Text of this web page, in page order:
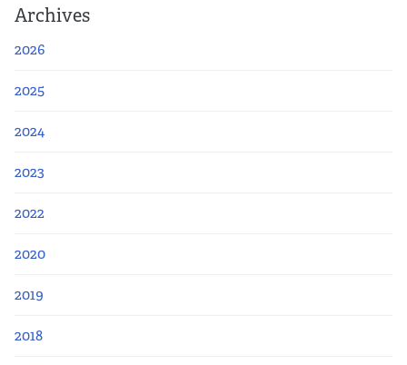
Archives
2026
2025
2024
2023
2022
2020
2019
2018